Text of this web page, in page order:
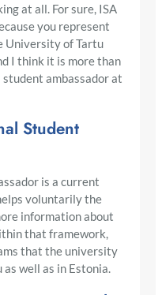
at all. For sure, ISA
you represent
University of Tartu
I think it is more than
ambassador at
Student
is a current
voluntarily the
information about
that framework,
that the university
well as in Estonia.